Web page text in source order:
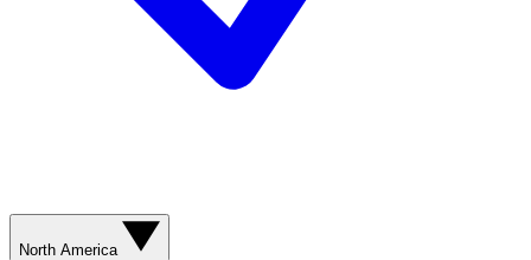
North America